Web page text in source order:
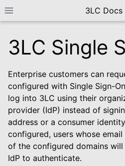
Toggle site navigation sidebar
3LC Docs
navigation of Getting Started
3LC Single
Enterprise customers can
configured with Single Sign-
log into 3LC using their
provider (IdP) instead of
address or a consumer
configured, users whose
of the configured domains
IdP to authenticate.